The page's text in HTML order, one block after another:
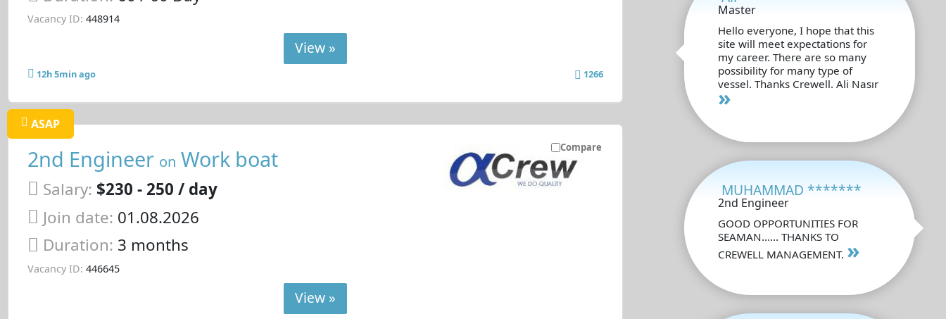
Vacancy ID: 448914
View »
12h 5min ago 1266
Compare
ASAP
2nd Engineer on Work boat
Salary: $230 - 250 / day
Join date: 01.08.2026
Duration: 3 months
Vacancy ID: 446645
View »
Master
Hello everyone, I hope that this
site will meet expectations for
my career. There are so many
possibility for many type of
vessel. Thanks Crewell. Ali Nasır
»
MUHAMMAD *******
2nd Engineer
GOOD OPPORTUNITIES FOR
SEAMAN...... THANKS TO
CREWELL MANAGEMENT. »